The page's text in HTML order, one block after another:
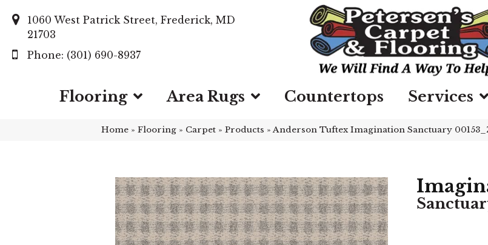
1060 West Patrick Street, Frederick, MD
21703
(301) 690-8937
Flooring Area Rugs Countertops Services
Home » Flooring » Carpet » Products »Anderson Tuftex Imagination Sanctuary